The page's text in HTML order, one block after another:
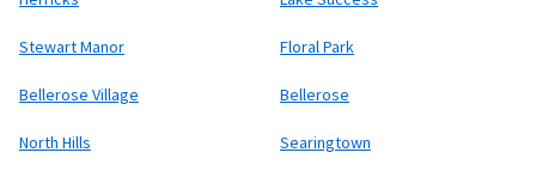
Stewart Manor Floral Park
Bellerose Village Bellerose
North Hills Searingtown